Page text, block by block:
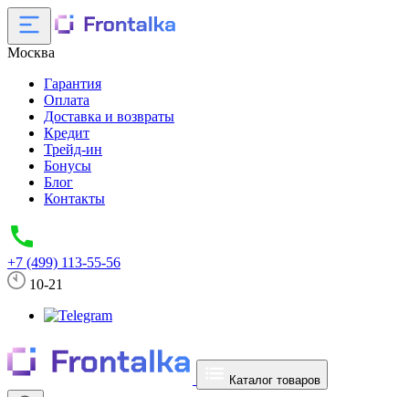
Москва
Гарантия
Оплата
Доставка и возвраты
Кредит
Трейд-ин
Бонусы
Блог
Контакты
+7 (499) 113-55-56
10-21
Каталог товаров